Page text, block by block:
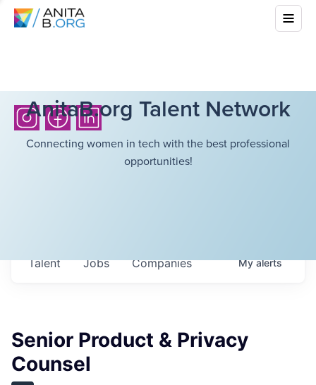
AnitaB.org Talent Network
Connecting women in tech with the best professional
opportunities!
Jobs Companies
Talent Myalerts
Senior Product & Privacy
Counsel